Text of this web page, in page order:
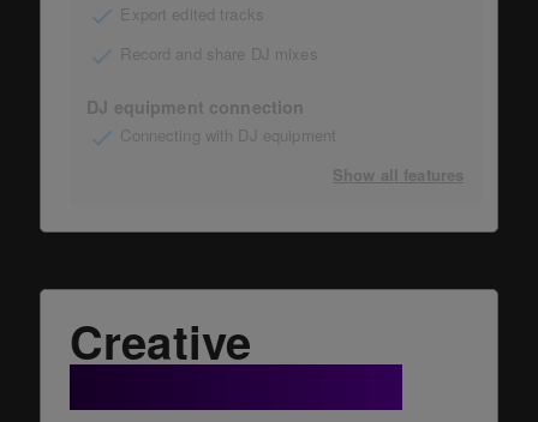
Export edited tracks
Record and share DJ mixes
DJ equipment connection
Connecting with DJ equipment
Show all features
Creative
+ Cloud Option